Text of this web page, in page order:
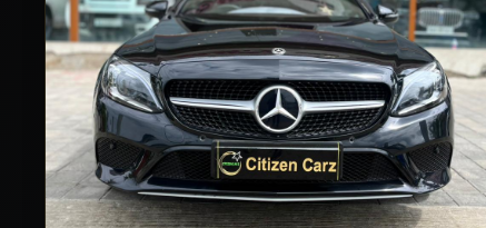
₹66,00,000
2018/19 Petrol
Automatic 9,000 km